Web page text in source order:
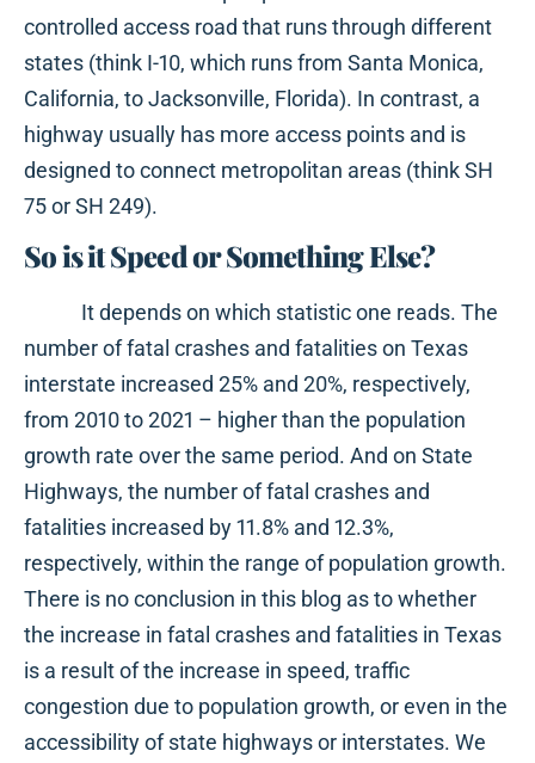
controlled access road that runs through different
states (think I-10, which runs from Santa Monica,
California, to Jacksonville, Florida). In contrast, a
highway usually has more access points and is
designed to connect metropolitan areas (think SH
75 or SH 249).
So is it Speed or Something Else?
It depends on which statistic one reads. The
number of fatal crashes and fatalities on Texas
interstate increased 25% and 20%, respectively,
from 2010 to 2021 – higher than the population
growth rate over the same period. And on State
Highways, the number of fatal crashes and
fatalities increased by 11.8% and 12.3%,
respectively, within the range of population growth.
There is no conclusion in this blog as to whether
the increase in fatal crashes and fatalities in Texas
is a result of the increase in speed, traffic
congestion due to population growth, or even in the
accessibility of state highways or interstates. We